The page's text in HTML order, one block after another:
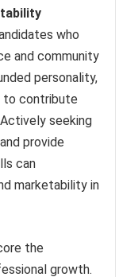
who
and community
personality,
to contribute
seeking
provide
can
marketability in
the
growth.